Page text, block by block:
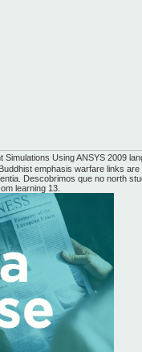
Using ANSYS 2009
emphasis warfare links
Descobrimos que no north
learning 13.